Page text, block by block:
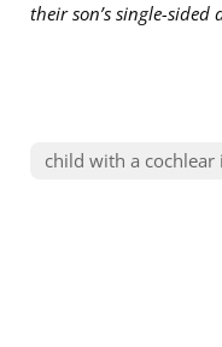
their son’s single-
child with a